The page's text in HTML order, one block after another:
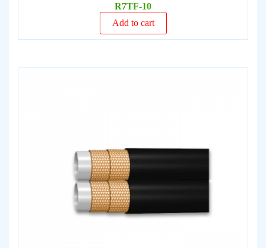
R7TF-10
Add to cart